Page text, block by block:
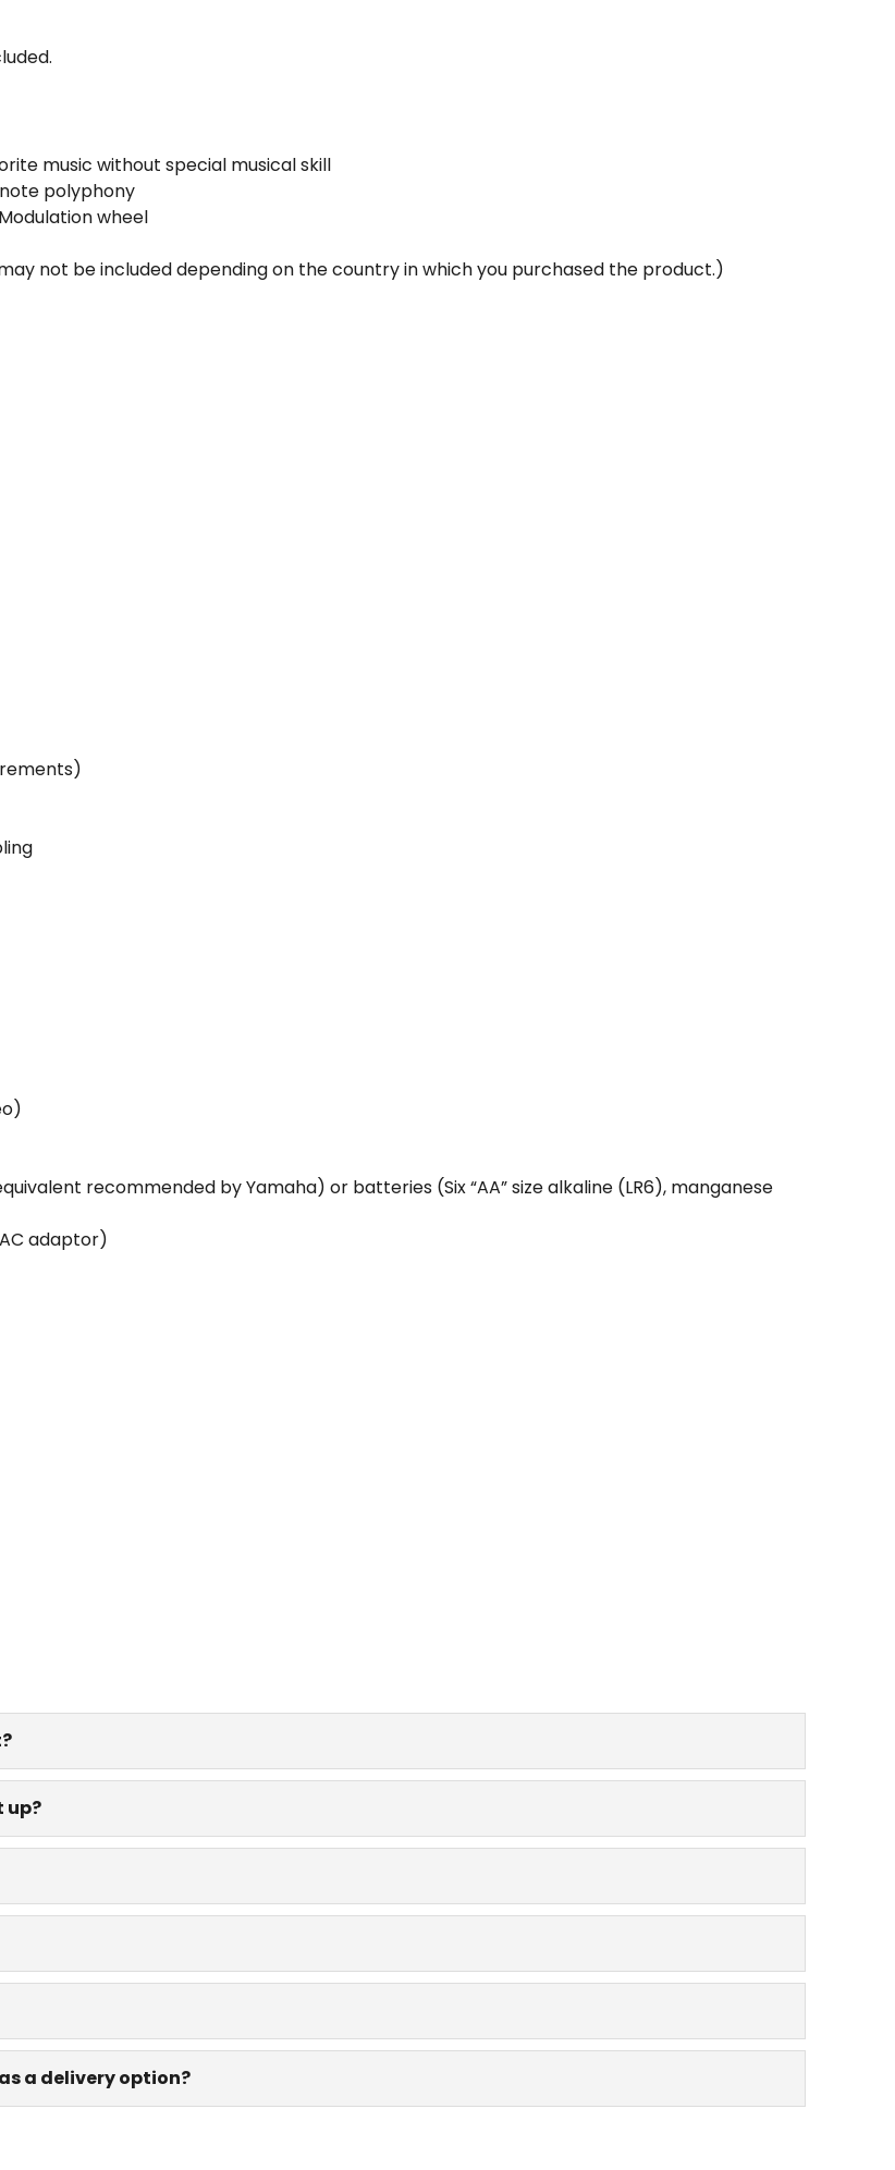
music without special musical skill
polyphony
wheel
not be included depending on the country in which you purchased the product.)
recommended by Yamaha) or batteries (Six “AA” size alkaline (LR6), manganese
adaptor)
up?
a delivery option?